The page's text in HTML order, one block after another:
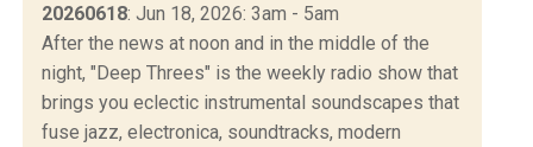
20260618: Jun 18, 2026: 3am - 5am
After the news at noon and in the middle of the
night, "Deep Threes" is the weekly radio show that
brings you eclectic instrumental soundscapes that
fuse jazz, electronica, soundtracks, modern